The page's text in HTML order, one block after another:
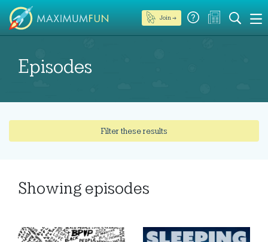
Join →
Episodes
Filter these results
Showing episodes